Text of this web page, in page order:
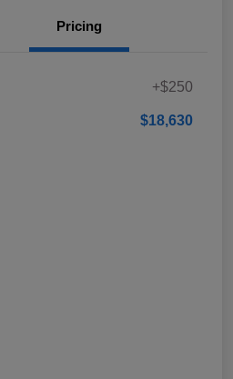
Pricing
+$250
$18,630